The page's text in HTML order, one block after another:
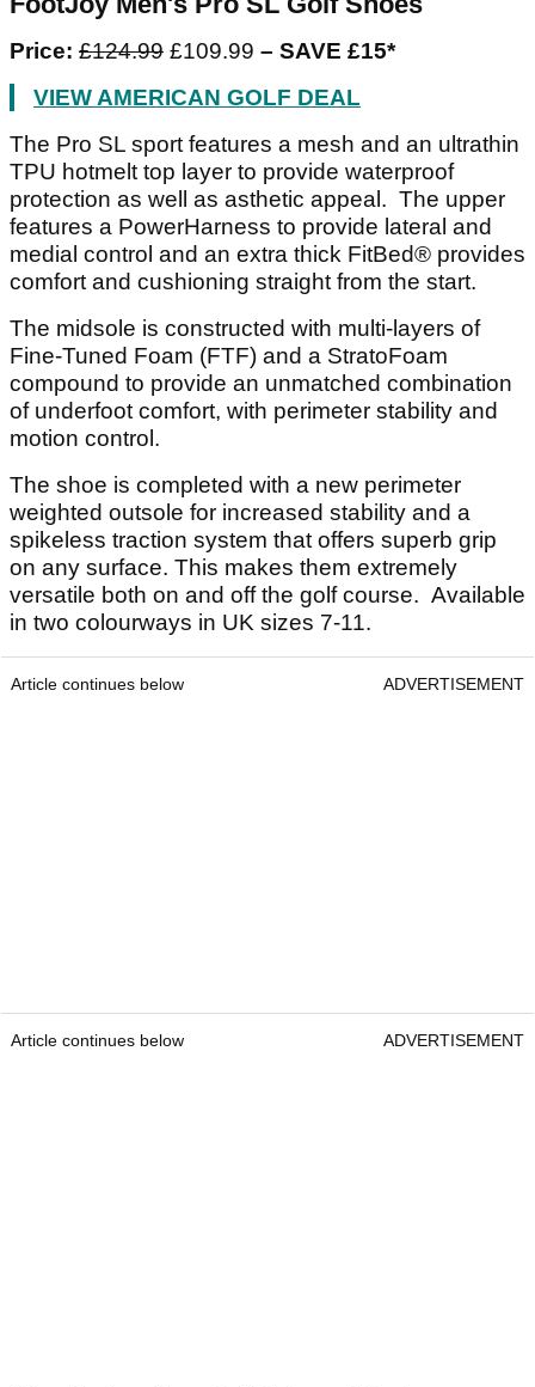
Price: £124.99 £109.99 – SAVE £15*
VIEW AMERICAN GOLF DEAL
The Pro SL sport features a mesh and an ultrathin
TPU hotmelt top layer to provide waterproof
protection as well as asthetic appeal. The upper
features a PowerHarness to provide lateral and
medial control and an extra thick FitBed® provides
comfort and cushioning straight from the start.
The midsole is constructed with multi-layers of
Fine-Tuned Foam (FTF) and a StratoFoam
compound to provide an unmatched combination
of underfoot comfort, with perimeter stability and
motion control.
The shoe is completed with a new perimeter
weighted outsole for increased stability and a
spikeless traction system that offers superb grip
on any surface. This makes them extremely
versatile both on and off the golf course. Available
in two colourways in UK sizes 7-11.
Article continues below ADVERTISEMENT
Article continues below ADVERTISEMENT